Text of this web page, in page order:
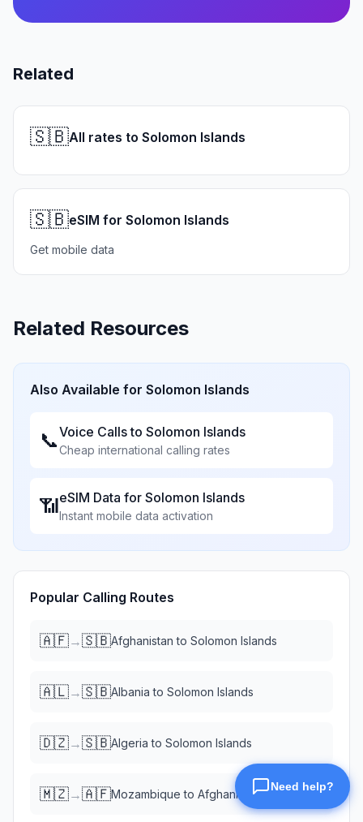
Related
🇸🇧All rates to Solomon Islands
🇸🇧eSIM for Solomon Islands
Get mobile data
Related Resources
Also Available for Solomon Islands
📞Voice Calls to Solomon Islands
Cheap international calling rates
📶eSIM Data for Solomon Islands
Instant mobile data activation
Popular Calling Routes
🇦🇫→🇸🇧Afghanistan to Solomon Islands
🇦🇱→🇸🇧Albania to Solomon Islands
🇩🇿→🇸🇧Algeria to Solomon Islands
🇲🇿→🇦🇫Mozambique to Afghanistan